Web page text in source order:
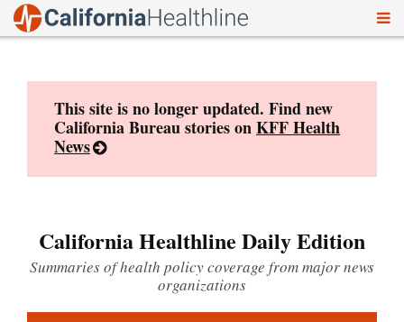
This site is no longer updated. Find new
California Bureau stories onKFF Health
News
California Healthline Daily Edition
Summaries of health policy coverage from major news
organizations